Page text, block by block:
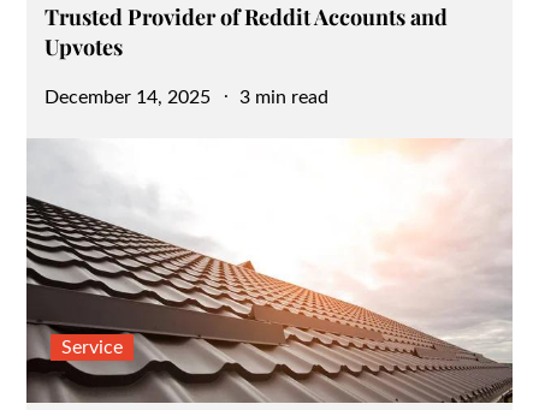
Trusted Provider of Reddit Accounts and
Upvotes
Posted
December 14, 2025 3 min read
Service